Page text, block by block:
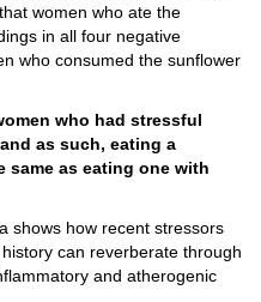
women who ate the
in all four negative
who consumed the sunflower
who had stressful
as such, eating a
same as eating one with
shows how recent stressors
can reverberate through
and atherogenic